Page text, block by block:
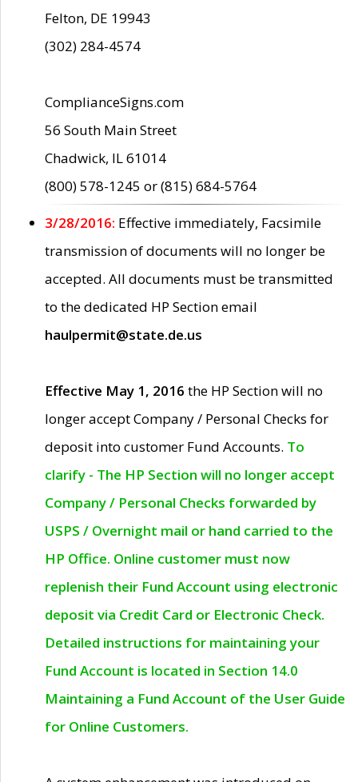
Felton, DE 19943
(302) 284-4574
ComplianceSigns.com
56 South Main Street
Chadwick, IL 61014
(800) 578-1245 or (815) 684-5764
3/28/2016: Effective immediately, Facsimile
transmission of documents will no longer be
accepted. All documents must be transmitted
to the dedicated HP Section email
haulpermit@state.de.us
Effective May 1, 2016 the HP Section will no
longer accept Company / Personal Checks for
deposit into customer Fund Accounts. To
clarify - The HP Section will no longer accept
Company / Personal Checks forwarded by
USPS / Overnight mail or hand carried to the
HP Office. Online customer must now
replenish their Fund Account using electronic
deposit via Credit Card or Electronic Check.
Detailed instructions for maintaining your
Fund Account is located in Section 14.0
Maintaining a Fund Account of the User Guide
for Online Customers.